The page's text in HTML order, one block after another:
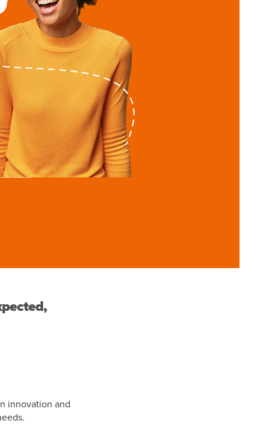
innovation and